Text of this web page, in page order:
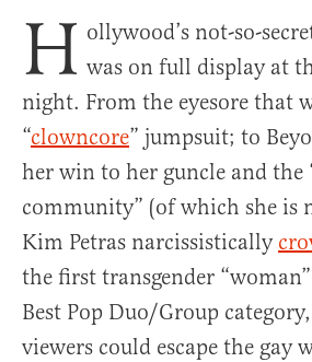
H ollywood’s not-so-
was on full display at
night. From the eyesore that
“clowncore” jumpsuit; to
her win to her guncle and the
community” (of which she is
Kim Petras narcissistically
the first transgender
Best Pop Duo/Group
viewers could escape the gay